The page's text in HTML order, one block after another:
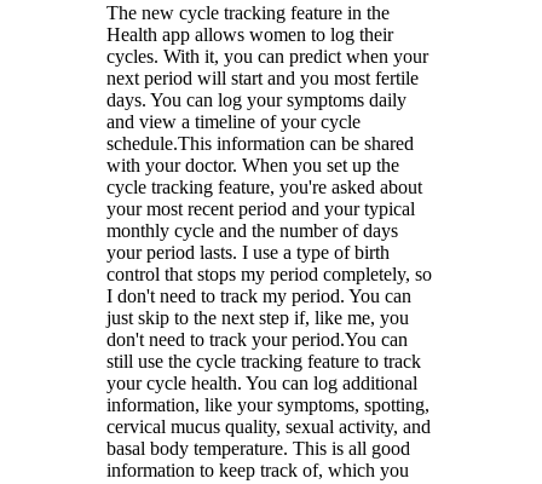
The new cycle tracking feature in the
Health app allows women to log their
cycles. With it, you can predict when your
next period will start and you most fertile
days. You can log your symptoms daily
and view a timeline of your cycle
schedule.This information can be shared
with your doctor. When you set up the
cycle tracking feature, you're asked about
your most recent period and your typical
monthly cycle and the number of days
your period lasts. I use a type of birth
control that stops my period completely, so
I don't need to track my period. You can
just skip to the next step if, like me, you
don't need to track your period.You can
still use the cycle tracking feature to track
your cycle health. You can log additional
information, like your symptoms, spotting,
cervical mucus quality, sexual activity, and
basal body temperature. This is all good
information to keep track of, which you